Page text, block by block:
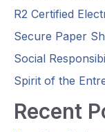
R2 Certified
Secure Paper
Social
Spirit of the
Recent